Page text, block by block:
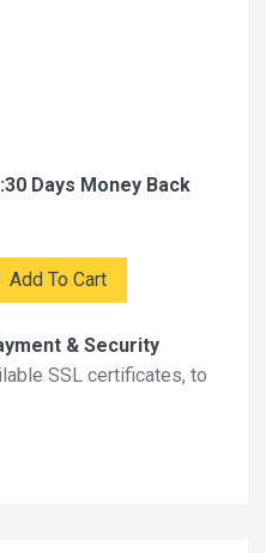
Days Money Back
Add To Cart
& Security
SSL certificates, to